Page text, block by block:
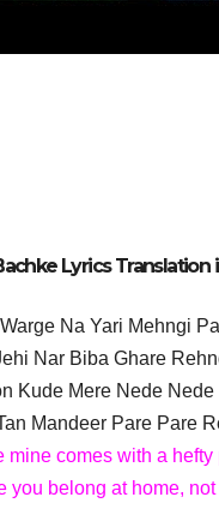
Lyrics Translation
Na Yari Mehngi
Nar Biba Ghare
Kude Mere Nede Nede
Mandeer Pare Pare
mine comes with a hefty
you belong at home,